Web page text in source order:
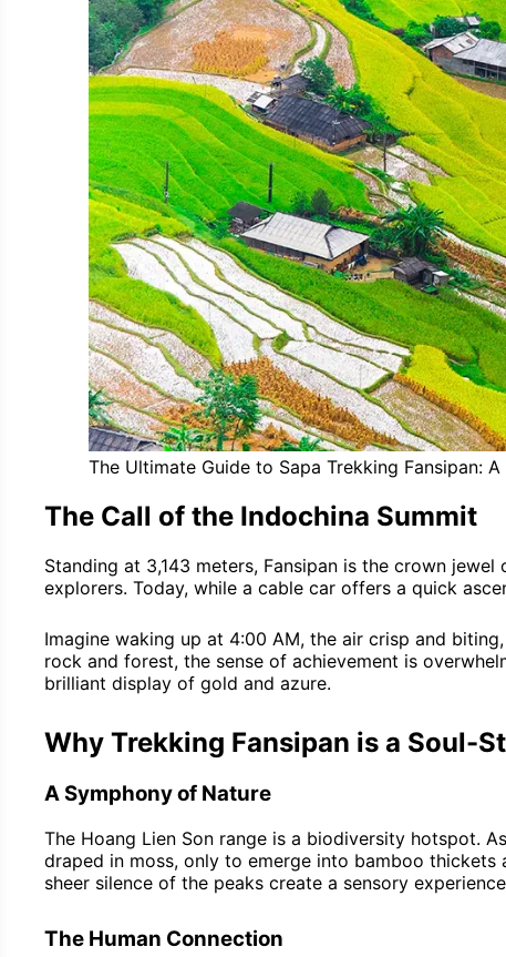
The Ultimate Guide to Sapa Trekking Fansipan:
The Call of the Indochina Summit
Standing at 3,143 meters, Fansipan is the crown
explorers. Today, while a cable car offers a quick
Imagine waking up at 4:00 AM, the air crisp and
rock and forest, the sense of achievement is
brilliant display of gold and azure.
Why Trekking Fansipan is a Soul-
A Symphony of Nature
The Hoang Lien Son range is a biodiversity hotspot.
draped in moss, only to emerge into bamboo
sheer silence of the peaks create a sensory
The Human Connection